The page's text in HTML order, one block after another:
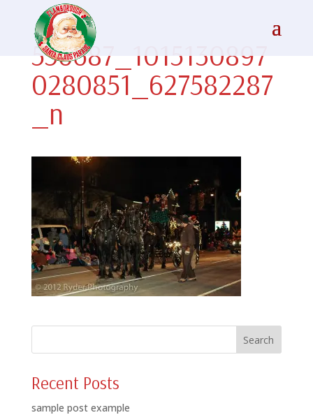
556687_1015130897
0280851_627582287
_n
Recent Posts
sample post example